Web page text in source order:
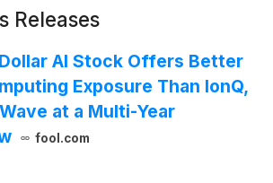
Releases
AI Stock Offers Better
Exposure Than IonQ,
at a Multi-Year
fool.com